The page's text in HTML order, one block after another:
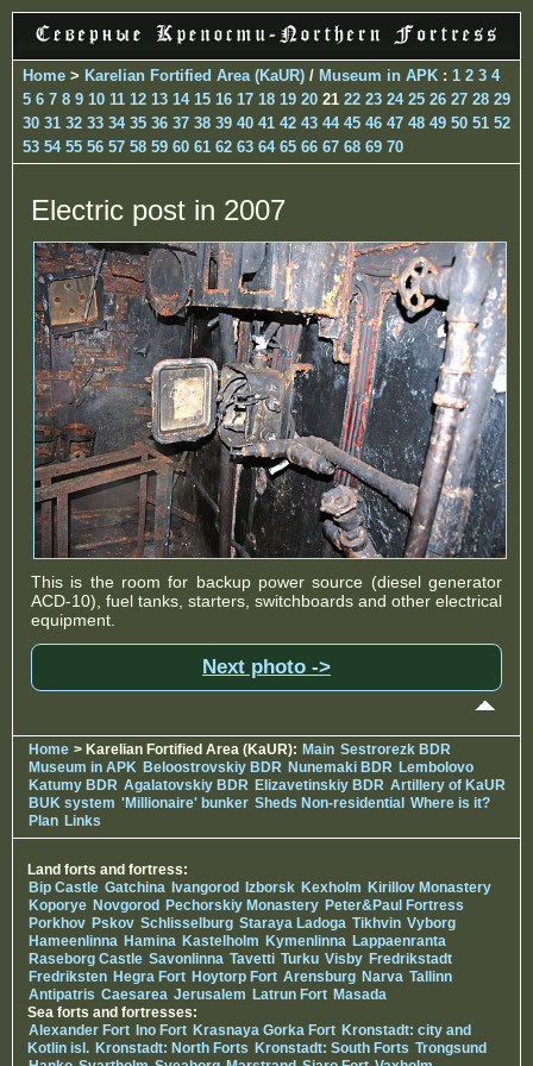
Home > Karelian Fortified Area (KaUR) / Museum in APK : 1 2 3 4
5 6 7 8 9 10 11 12 13 14 15 16 17 18 19 20 21 22 23 24 25 26 27 28 29
30 31 32 33 34 35 36 37 38 39 40 41 42 43 44 45 46 47 48 49 50 51 52
53 54 55 56 57 58 59 60 61 62 63 64 65 66 67 68 69 70
Electric post in 2007
This is the room for backup power source (diesel generator
ACD-10), fuel tanks, starters, switchboards and other electrical
equipment.
Next photo ->
Home > Karelian Fortified Area (KaUR): Main Sestrorezk BDR
Museum in APK Beloostrovskiy BDR Nunemaki BDR Lembolovo
Katumy BDR Agalatovskiy BDR Elizavetinskiy BDR Artillery of KaUR
BUK system 'Millionaire' bunker Sheds Non-residential Where is it?
Plan Links
Land forts and fortress:
Bip Castle Gatchina Ivangorod Izborsk Kexholm Kirillov Monastery
Koporye Novgorod Pechorskiy Monastery Peter&Paul Fortress
Porkhov Pskov Schlisselburg Staraya Ladoga Tikhvin Vyborg
Hameenlinna Hamina Kastelholm Kymenlinna Lappaenranta
Raseborg Castle Savonlinna Tavetti Turku Visby Fredrikstadt
Fredriksten Hegra Fort Hoytorp Fort Arensburg Narva Tallinn
Antipatris Caesarea Jerusalem Latrun Fort Masada
Sea forts and fortresses:
Alexander Fort Ino Fort Krasnaya Gorka Fort Kronstadt: city and
Kotlin isl. Kronstadt: North Forts Kronstadt: South Forts Trongsund